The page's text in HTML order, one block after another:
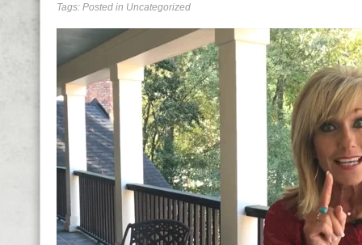
Tags: Posted in Uncategorized